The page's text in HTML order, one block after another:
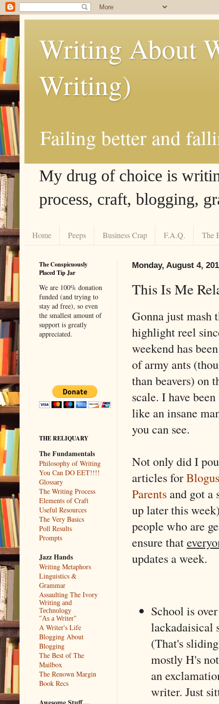
Writing About
Writing)
Failing better and
My drug of choice is
process, craft, blogging,
Home Peeps Business Crap F.A.Q. The
Monday, August 4,
This Is Me
Gonna just mash
highlight reel
weekend has
of army ants
than beavers) on
scale. I have
like an insane
you can see.
Not only did I
articles for
Parents and got
up later this
people who are
ensure that
updates a week.
School is
lackadaisical
(That's
mostly H's
an
writer. Just
The Conspicuously
Placed Tip Jar
We are 100% donation
funded (and trying to
stay ad free), so even
the smallest amount of
support is greatly
appreciated.
THE RELIQUARY
The Fundamentals
Philosophy of Writing
You Can DO EET!!!!
Glossary
The Writing Process
Elements of Craft
Useful Resources
The Very Basics
Poll Results
Prompts
Jazz Hands
Writing Metaphors
Linguistics &
Grammar
Assaulting The Ivory
Writing and
Technology
"As a Writer"
A Writer's Life
Blogging About
Blogging
The Best of The
Mailbox
The Renown Margin
Book Recs